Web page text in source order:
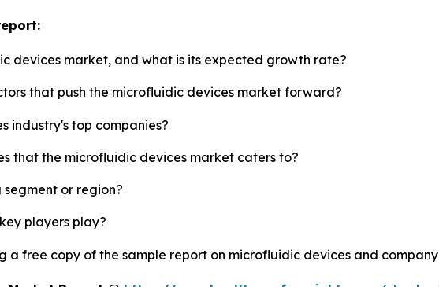
devices market, and what is its expected growth rate?
that push the microfluidic devices market forward?
industry's top companies?
that the microfluidic devices market caters to?
or region?
players play?
a free copy of the sample report on microfluidic devices and